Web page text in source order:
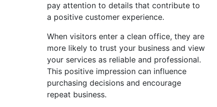
pay attention to details that contribute to
a positive customer experience.
When visitors enter a clean office, they are
more likely to trust your business and view
your services as reliable and professional.
This positive impression can influence
purchasing decisions and encourage
repeat business.